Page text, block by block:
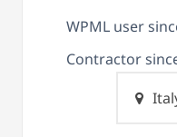
WPML user
Contractor